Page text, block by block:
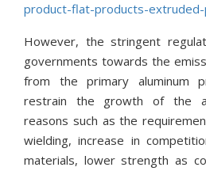
product-flat-products-
However, the stringent
governments towards the
from the primary aluminum
restrain the growth of the
reasons such as the
wielding, increase in
materials, lower strength as